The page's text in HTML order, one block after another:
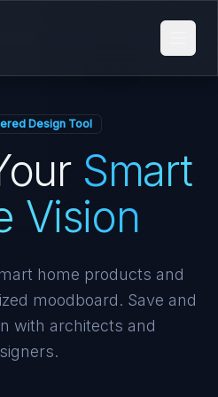
Design Tool
Smart
Vision
home products and
moodboard. Save and
with architects and